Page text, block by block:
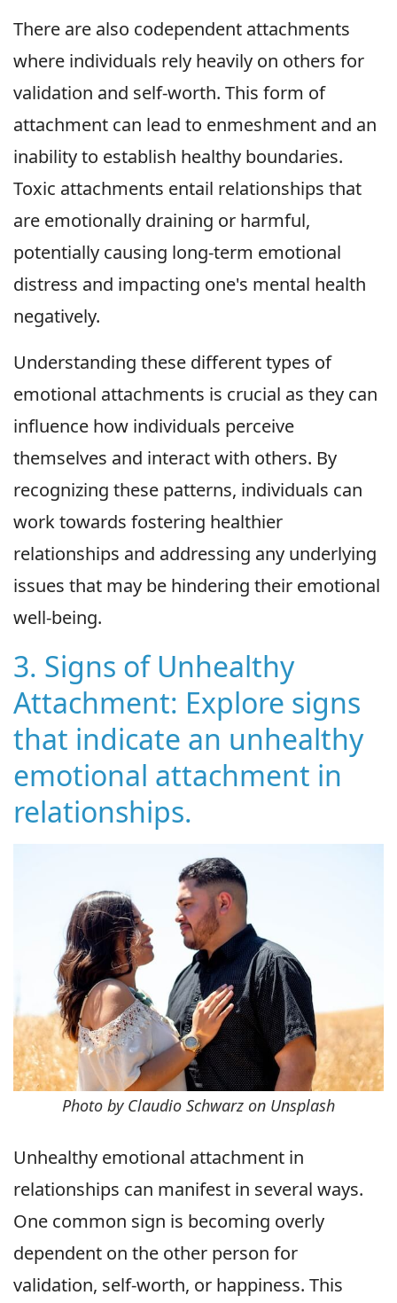
There are also codependent attachments
where individuals rely heavily on others for
validation and self-worth. This form of
attachment can lead to enmeshment and an
inability to establish healthy boundaries.
Toxic attachments entail relationships that
are emotionally draining or harmful,
potentially causing long-term emotional
distress and impacting one's mental health
negatively.
Understanding these different types of
emotional attachments is crucial as they can
influence how individuals perceive
themselves and interact with others. By
recognizing these patterns, individuals can
work towards fostering healthier
relationships and addressing any underlying
issues that may be hindering their emotional
well-being.
3. Signs of Unhealthy
Attachment: Explore signs
that indicate an unhealthy
emotional attachment in
relationships.
Photo by Claudio Schwarz on Unsplash
Unhealthy emotional attachment in
relationships can manifest in several ways.
One common sign is becoming overly
dependent on the other person for
validation, self-worth, or happiness. This